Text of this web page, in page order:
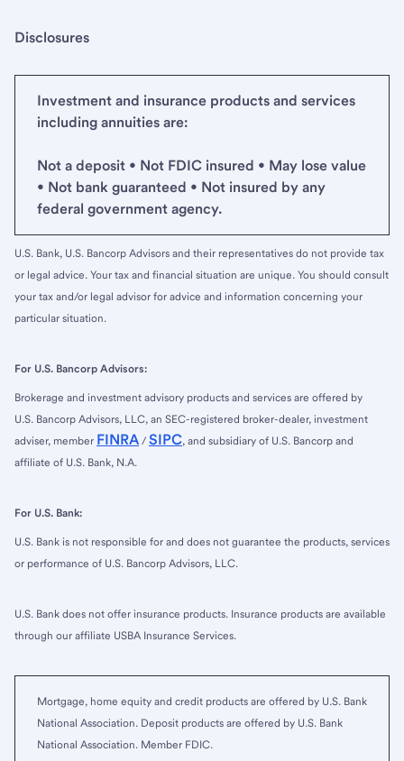
Disclosures
Investment and insurance products and services
including annuities are:
Not a deposit • Not FDIC insured • May lose value
• Not bank guaranteed • Not insured by any
federal government agency.
U.S. Bank, U.S. Bancorp Advisors and their representatives do not provide tax
or legal advice. Your tax and financial situation are unique. You should consult
your tax and/or legal advisor for advice and information concerning your
particular situation.
For U.S. Bancorp Advisors:
Brokerage and investment advisory products and services are offered by
U.S. Bancorp Advisors, LLC, an SEC-registered broker-dealer, investment
adviser, member FINRA / SIPC, and subsidiary of U.S. Bancorp and
affiliate of U.S. Bank, N.A.
For U.S. Bank:
U.S. Bank is not responsible for and does not guarantee the products, services
or performance of U.S. Bancorp Advisors, LLC.
U.S. Bank does not offer insurance products. Insurance products are available
through our affiliate USBA Insurance Services.
Mortgage, home equity and credit products are offered by U.S. Bank
National Association. Deposit products are offered by U.S. Bank
National Association. Member FDIC.